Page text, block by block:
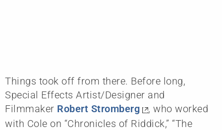
Things took off from there. Before long,
Special Effects Artist/Designer and
Filmmaker Robert Stromberg
, who worked
with Cole on “Chronicles of Riddick,” “The